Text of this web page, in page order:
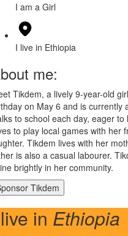
I am a Girl
I live in Ethiopia
me:
Tikdem, a lively 9-year-old
on May 6 and is currently
to school each day, eager
to play local games with her
Tikdem lives with her
is also a casual labourer.
brightly in her community.
in Ethiopia